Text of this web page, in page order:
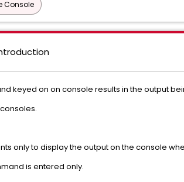
Console
keyed on on console results in the output
only to display the output on the console
is entered only.